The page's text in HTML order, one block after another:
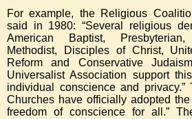
For example, the Religious
said in 1980: “Several religious
American Baptist,
Methodist, Disciples of Christ,
Reform and Conservative
Universalist Association support
individual conscience and privacy.”
Churches have officially adopted the
freedom of conscience for all.”